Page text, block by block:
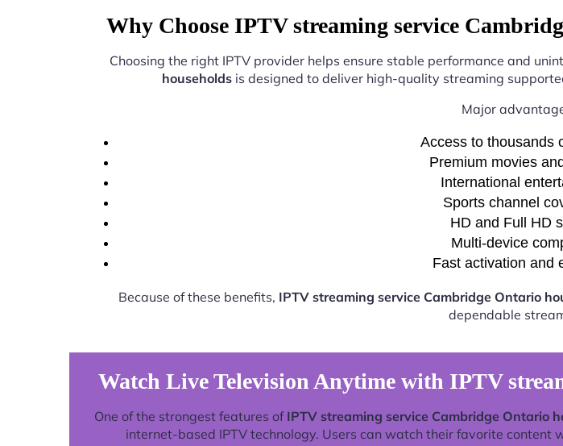
Why Choose IPTV streaming service
Choosing the right IPTV provider helps ensure stable performance and
householdsis designed to deliver high-quality streaming
Major
Access to thousands
Premium movies
International
Sports channel
HD and Full HD
Multi-device
Fast activation and
Because of these benefits, IPTV streaming service Cambridge Ontario
dependable
Watch Live Television Anytime with IPTV
One of the strongest features of IPTV streaming service Cambridge Ontario
internet-based IPTV technology. Users can watch their favorite